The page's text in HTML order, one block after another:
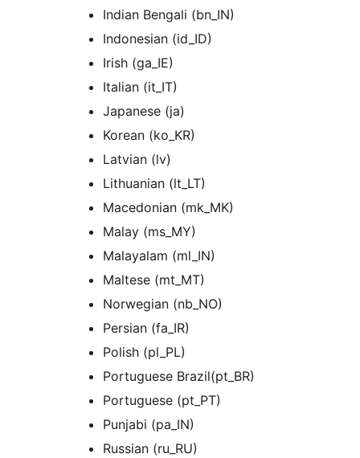
Indian Bengali (bn_IN)
Indonesian (id_ID)
Irish (ga_IE)
Italian (it_IT)
Japanese (ja)
Korean (ko_KR)
Latvian (lv)
Lithuanian (lt_LT)
Macedonian (mk_MK)
Malay (ms_MY)
Malayalam (ml_IN)
Maltese (mt_MT)
Norwegian (nb_NO)
Persian (fa_IR)
Polish (pl_PL)
Portuguese Brazil(pt_BR)
Portuguese (pt_PT)
Punjabi (pa_IN)
Russian (ru_RU)